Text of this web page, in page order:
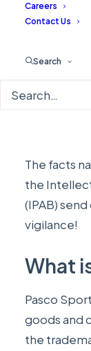
Careers
Contact Us
Search
The facts
the
(IPAB)
vigilance!
What
Pasco
goods and
the